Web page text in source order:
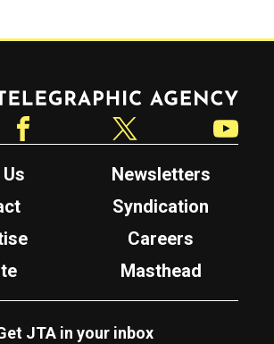
Newsletters
Syndication
Careers
Masthead
JTA in your inbox